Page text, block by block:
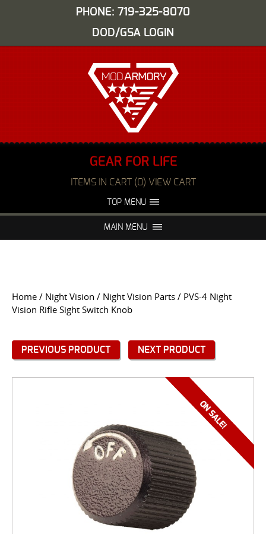
PHONE: 719-325-8070
DOD/GSA LOGIN
GEAR FOR LIFE
ITEMS IN CART (0) VIEW CART
TOP MENU
FAQS NIGHT VISION REPAIR
MAIN MENU
Home / Night Vision / Night Vision Parts / PVS-4 Night
Vision Rifle Sight Switch Knob
PREVIOUS PRODUCT NEXT PRODUCT